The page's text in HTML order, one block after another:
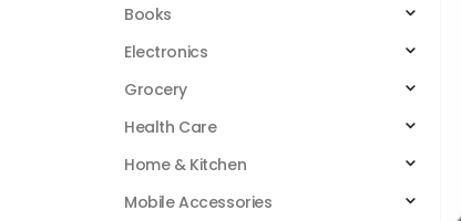
Books
Electronics
Grocery
Health Care
Home & Kitchen
Mobile Accessories